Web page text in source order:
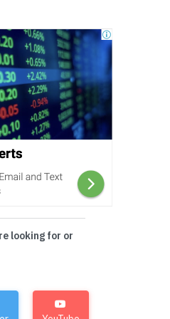
looking for or